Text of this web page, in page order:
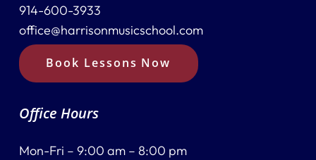
914-600-3933
office@harrisonmusicschool.com
Book Lessons Now
Office Hours
Mon-Fri – 9:00 am – 8:00 pm